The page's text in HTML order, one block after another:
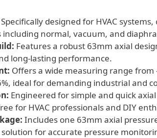
JIUZHOU
quantity
Specifically designed for HVAC
including normal, vacuum, and
Features a robust 63mm axial
long-lasting performance.
Offers a wide measuring range from
ideal for demanding industrial and
Engineered for simple and quick
for HVAC professionals and DIY
Includes one 63mm axial
for accurate pressure